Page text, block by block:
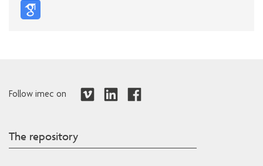
Follow imec on
The repository